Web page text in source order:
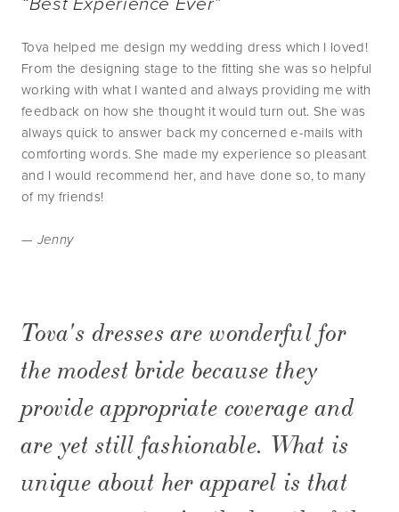
Tova helped me design my wedding dress which I loved!
From the designing stage to the fitting she was so helpful
working with what I wanted and always providing me with
feedback on how she thought it would turn out. She was
always quick to answer back my concerned e-mails with
comforting words. She made my experience so pleasant
and I would recommend her, and have done so, to many
of my friends!
— Jenny
Tova's dresses are wonderful for
the modest bride because they
provide appropriate coverage and
are yet still fashionable. What is
unique about her apparel is that